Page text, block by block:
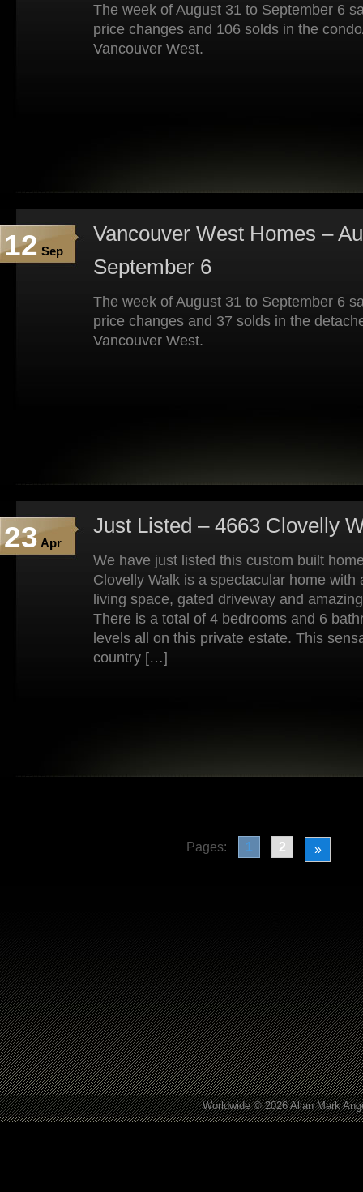
The week of August 31 to September 6
price changes and 106 solds in the
Vancouver West.
12 Sep
Vancouver West Homes –
September 6
The week of August 31 to September 6
price changes and 37 solds in the
Vancouver West.
23 Apr
Just Listed – 4663 Clovelly
We have just listed this custom built
Clovelly Walk is a spectacular home with
living space, gated driveway and
There is a total of 4 bedrooms and 6
levels all on this private estate. This
country […]
Pages: 1 2 »
Worldwide © 2026 Allan Mark